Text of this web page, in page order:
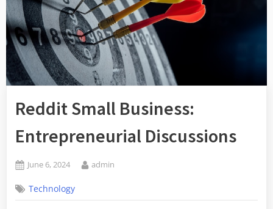
Reddit Small Business:
Entrepreneurial Discussions
Posted
June 6, 2024 By
admin
Technology